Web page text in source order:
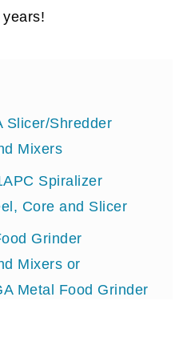
Shredder
Mixers
Spiralizer
Core and Slicer
Grinder
Mixers or
Metal Food Grinder